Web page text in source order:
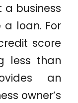
a business
a loan. For
score
less than
an
owner’s